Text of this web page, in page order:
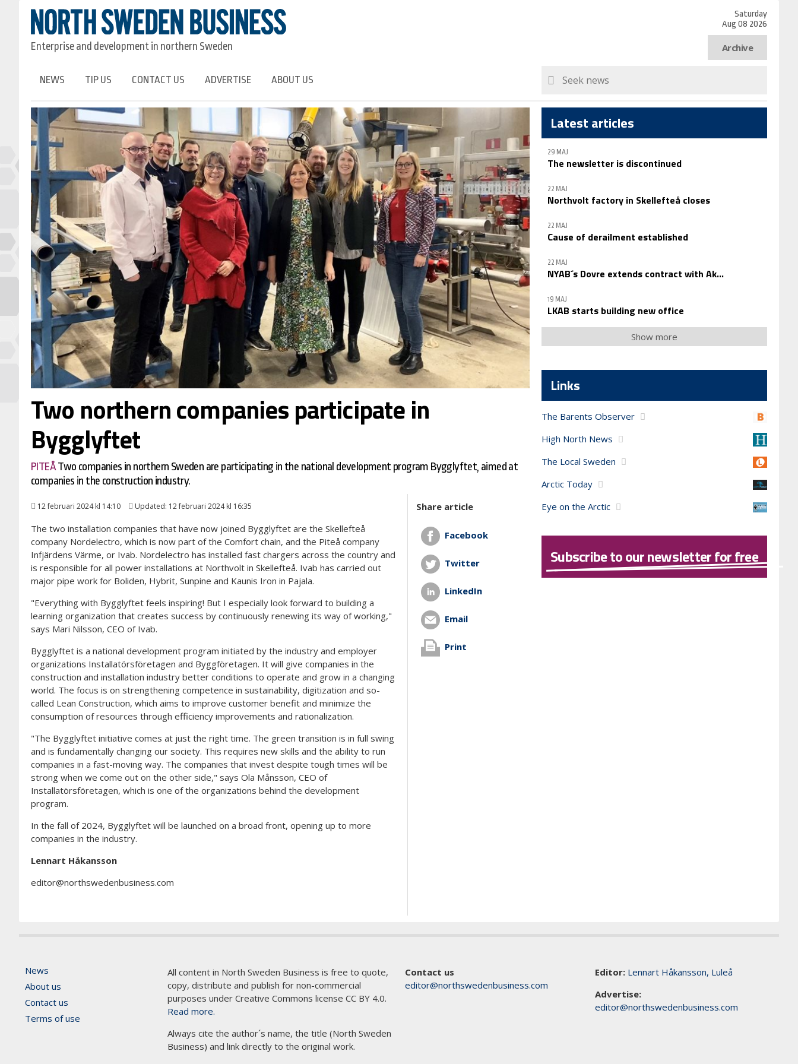
Enterprise and development in northern Sweden
Saturday
Aug 08 2026
Archive
NEWS TIP US CONTACT US ADVERTISE ABOUT US
Two northern companies participate in
Bygglyftet
PITEÅTwo companies in northern Sweden are participating in the national development program Bygglyftet, aimed at
companies in the construction industry.
12 februari 2024 kl 14:10 Updated: 12 februari 2024 kl 16:35
The two installation companies that have now joined Bygglyftet are the Skellefteå
company Nordelectro, which is now part of the Comfort chain, and the Piteå company
Infjärdens Värme, or Ivab. Nordelectro has installed fast chargers across the country and
is responsible for all power installations at Northvolt in Skellefteå. Ivab has carried out
major pipe work for Boliden, Hybrit, Sunpine and Kaunis Iron in Pajala.
"Everything with Bygglyftet feels inspiring! But I especially look forward to building a
learning organization that creates success by continuously renewing its way of working,"
says Mari Nilsson, CEO of Ivab.
Bygglyftet is a national development program initiated by the industry and employer
organizations Installatörsföretagen and Byggföretagen. It will give companies in the
construction and installation industry better conditions to operate and grow in a changing
world. The focus is on strengthening competence in sustainability, digitization and so-
called Lean Construction, which aims to improve customer benefit and minimize the
consumption of resources through efficiency improvements and rationalization.
"The Bygglyftet initiative comes at just the right time. The green transition is in full swing
and is fundamentally changing our society. This requires new skills and the ability to run
companies in a fast-moving way. The companies that invest despite tough times will be
strong when we come out on the other side," says Ola Månsson, CEO of
Installatörsföretagen, which is one of the organizations behind the development
program.
In the fall of 2024, Bygglyftet will be launched on a broad front, opening up to more
companies in the industry.
Lennart Håkansson
editor@northswedenbusiness.com
Share article
Facebook
Twitter
LinkedIn
Email
Print
Latest articles
29 MAJ
The newsletter is discontinued
22 MAJ
Northvolt factory in Skellefteå closes
22 MAJ
Cause of derailment established
22 MAJ
NYAB´s Dovre extends contract with Ak...
19 MAJ
LKAB starts building new office
Show more
Links
The Barents Observer
High North News
The Local Sweden
Arctic Today
Eye on the Arctic
Subscribe to our newsletter for free
News
About us
Contact us
Terms of use
All content in North Sweden Business is free to quote,
copy, distribute and publish for non-commercial
purposes under Creative Commons license CC BY 4.0.
Read more.
Always cite the author´s name, the title (North Sweden
Business) and link directly to the original work.
Contact us
editor@northswedenbusiness.com
Editor: Lennart Håkansson, Luleå
Advertise:
editor@northswedenbusiness.com